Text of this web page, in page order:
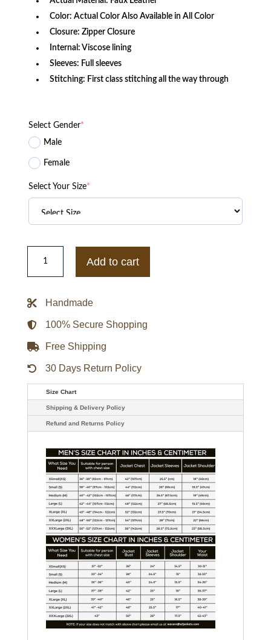
Color: Actual Color Also Available in All Color
Closure: Zipper Closure
Internal: Viscose lining
Sleeves: Full sleeves
Stitching: First class stitching all the way through
Select Gender*
Male
Female
Select Your Size*
Ryan
Newman
Leather
Add to cart
Handmade
100% Secure Shopping
Free Shipping
30 Days Return Policy
Size Chart
Shipping & Delivery Policy
Refund and Returns Policy